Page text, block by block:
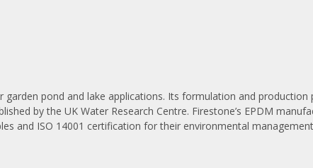
pond and lake applications. Its formulation and production
by the UK Water Research Centre. Firestone’s EPDM
and ISO 14001 certification for their environmental